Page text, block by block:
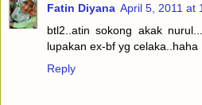
Fatin Diyana April 5, 2011 at
btl2..atin sokong akak
lupakan ex-bf yg celaka..haha
Reply